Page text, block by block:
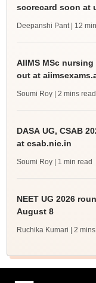
scorecard soon at
Deepanshi Pant | 12
AIIMS MSc
out at
Soumi Roy | 2 mins read
DASA UG, CSAB
at csab.nic.in
Soumi Roy | 1 min read
NEET UG 2026
August 8
Ruchika Kumari | 2